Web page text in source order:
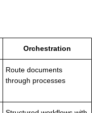
Orchestration
Route documents
through processes